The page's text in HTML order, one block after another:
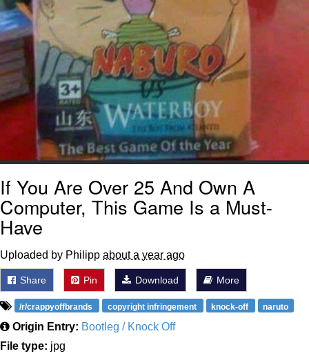
If You Are Over 25 And Own A
Computer, This Game Is a Must-
Have
Uploaded by Philipp about a year ago
Share Pin Download More
/r/crappyoffbrands copyright infringement knock-off naruto
Origin Entry: Bootleg / Knock Off
File type: jpg